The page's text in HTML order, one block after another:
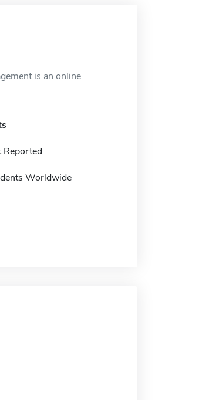
is an online
Reported
Worldwide